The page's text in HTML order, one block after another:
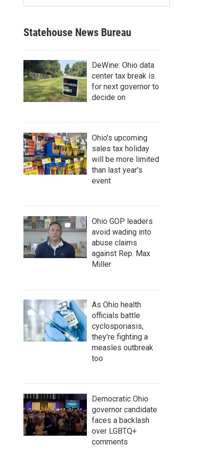
Statehouse News Bureau
DeWine: Ohio data
center tax break is
for next governor to
decide on
Ohio's upcoming
sales tax holiday
will be more limited
than last year's
event
Ohio GOP leaders
avoid wading into
abuse claims
against Rep. Max
Miller
As Ohio health
officials battle
cyclosporiasis,
they're fighting a
measles outbreak
too
Democratic Ohio
governor candidate
faces a backlash
over LGBTQ+
comments